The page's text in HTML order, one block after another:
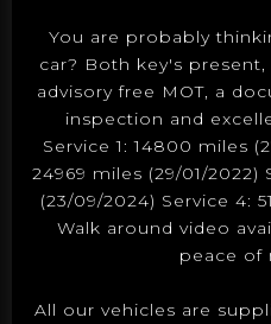
You are probably
car? Both key's
advisory free MOT, a
inspection and
Service 1: 14800 miles
24969 miles (29/01/2022)
(23/09/2024) Service 4:
Walk around video
peace of
All our vehicles are